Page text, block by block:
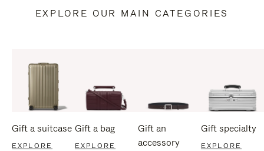
EXPLORE OUR MAIN CATEGORIES
Gift a suitcase
EXPLORE
Gift a bag
EXPLORE
Gift an
accessory
Gift specialty
EXPLORE